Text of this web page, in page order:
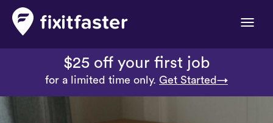
Toggle
$25 off your first job
for a limited time only. Get Started→